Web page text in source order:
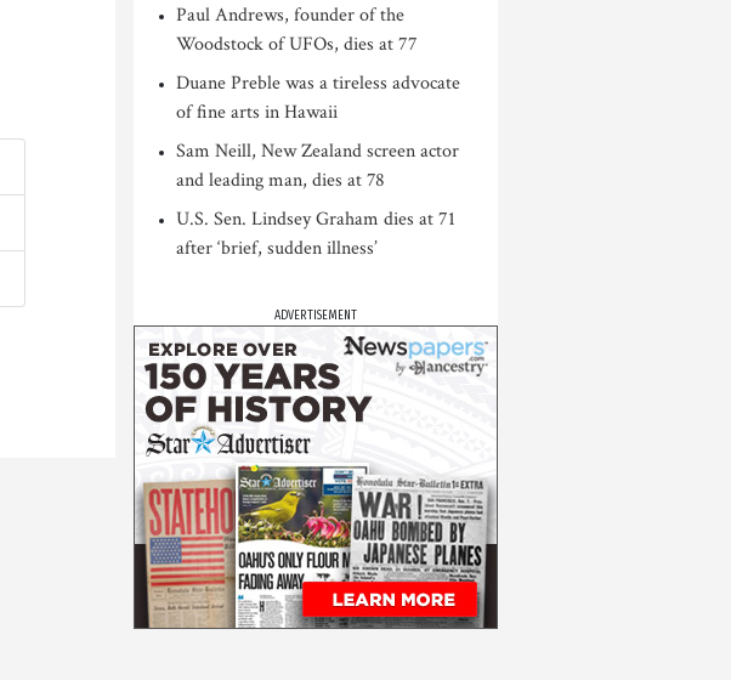
Paul Andrews, founder of the
Woodstock of UFOs, dies at 77
Duane Preble was a tireless advocate
of fine arts in Hawaii
Sam Neill, New Zealand screen actor
and leading man, dies at 78
U.S. Sen. Lindsey Graham dies at 71
after ‘brief, sudden illness’
ADVERTISEMENT